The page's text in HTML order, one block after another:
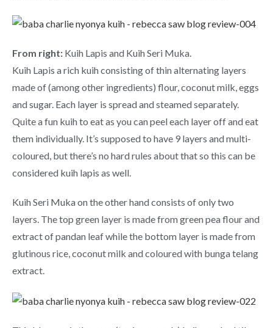
From right: Kuih Lapis and Kuih Seri Muka.
Kuih Lapis a rich kuih consisting of thin alternating layers
made of (among other ingredients) flour, coconut milk, eggs
and sugar. Each layer is spread and steamed separately.
Quite a fun kuih to eat as you can peel each layer off and eat
them individually. It’s supposed to have 9 layers and multi-
coloured, but there’s no hard rules about that so this can be
considered kuih lapis as well.
Kuih Seri Muka on the other hand consists of only two
layers. The top green layer is made from green pea flour and
extract of pandan leaf while the bottom layer is made from
glutinous rice, coconut milk and coloured with bunga telang
extract.